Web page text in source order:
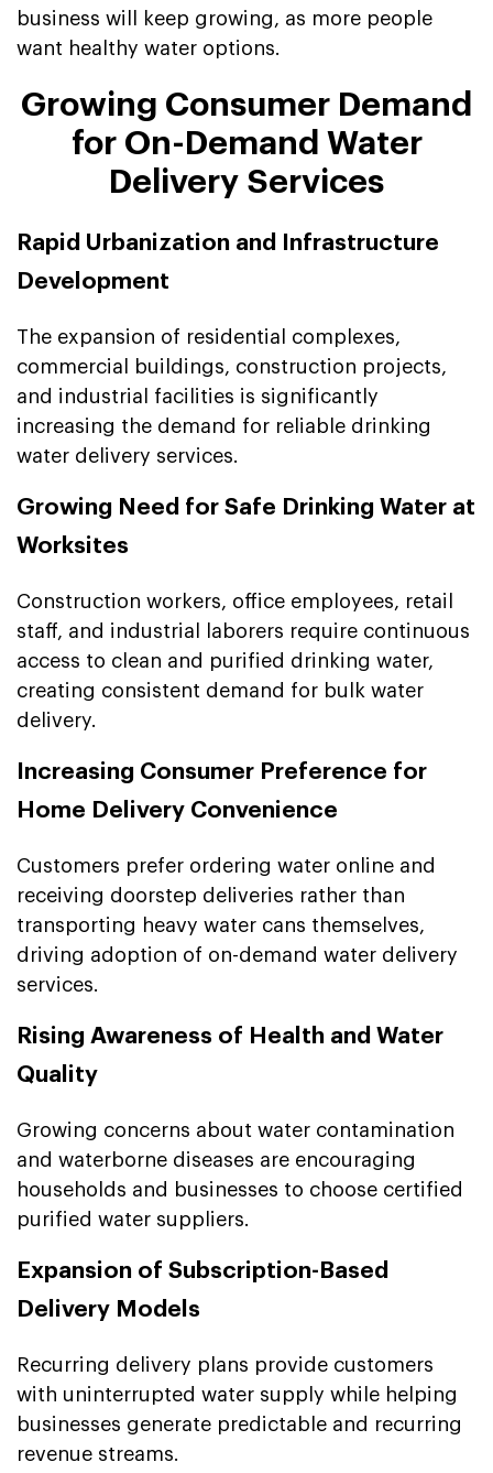
business will keep growing, as more people
want healthy water options.
Growing Consumer Demand
for On-Demand Water
Delivery Services
Rapid Urbanization and Infrastructure
Development
The expansion of residential complexes,
commercial buildings, construction projects,
and industrial facilities is significantly
increasing the demand for reliable drinking
water delivery services.
Growing Need for Safe Drinking Water at
Worksites
Construction workers, office employees, retail
staff, and industrial laborers require continuous
access to clean and purified drinking water,
creating consistent demand for bulk water
delivery.
Increasing Consumer Preference for
Home Delivery Convenience
Customers prefer ordering water online and
receiving doorstep deliveries rather than
transporting heavy water cans themselves,
driving adoption of on-demand water delivery
services.
Rising Awareness of Health and Water
Quality
Growing concerns about water contamination
and waterborne diseases are encouraging
households and businesses to choose certified
purified water suppliers.
Expansion of Subscription-Based
Delivery Models
Recurring delivery plans provide customers
with uninterrupted water supply while helping
businesses generate predictable and recurring
revenue streams.